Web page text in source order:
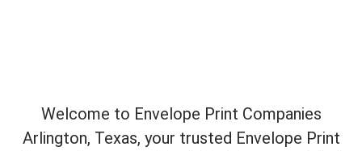
Welcome to Envelope Print Companies
Arlington, Texas, your trusted Envelope Print